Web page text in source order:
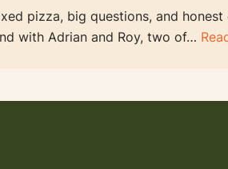
pizza, big questions, and
with Adrian and Roy, two of…